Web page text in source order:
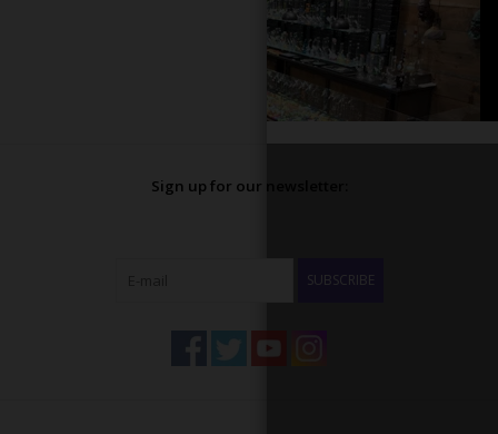
Sign up for our newsletter:
SUBSCRIBE